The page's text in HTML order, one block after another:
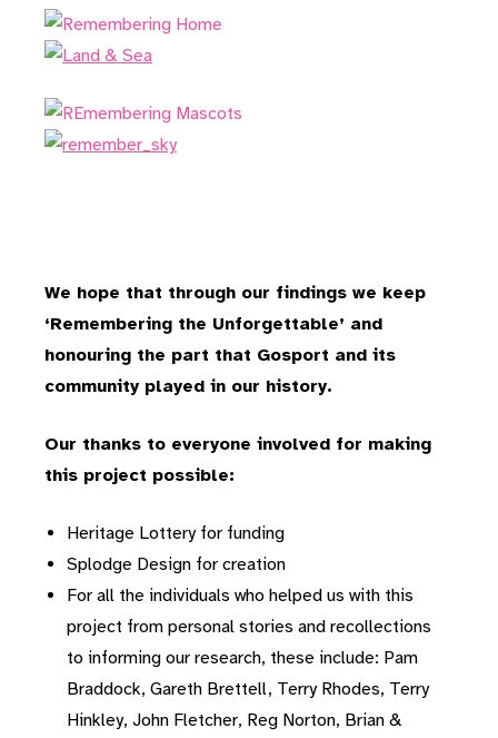
We hope that through our findings we keep
‘Remembering the Unforgettable’ and
honouring the part that Gosport and its
community played in our history.
Our thanks to everyone involved for making
this project possible:
Heritage Lottery for funding
Splodge Design for creation
For all the individuals who helped us with this
project from personal stories and recollections
to informing our research, these include: Pam
Braddock, Gareth Brettell, Terry Rhodes, Terry
Hinkley, John Fletcher, Reg Norton, Brian &